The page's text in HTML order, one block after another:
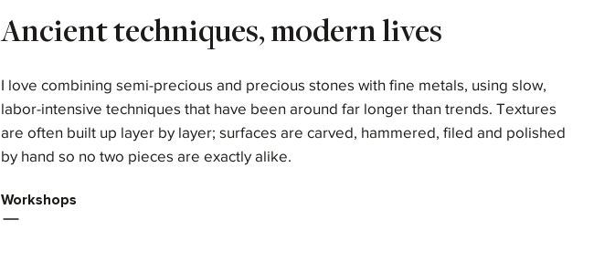
Ancient techniques, modern lives
I love combining semi-precious and precious stones with fine metals, using slow,
labor-intensive techniques that have been around far longer than trends. Textures
are often built up layer by layer; surfaces are carved, hammered, filed and polished
by hand so no two pieces are exactly alike.
Workshops